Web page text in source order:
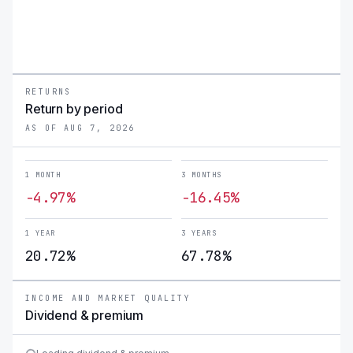
RETURNS
Return by period
AS OF AUG 7, 2026
1 MONTH
-4.97%
3 MONTHS
-16.45%
1 YEAR
20.72%
3 YEARS
67.78%
INCOME AND MARKET QUALITY
Dividend & premium